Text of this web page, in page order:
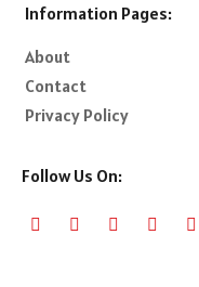
Information Pages:
About
Contact
Privacy Policy
Follow Us On: